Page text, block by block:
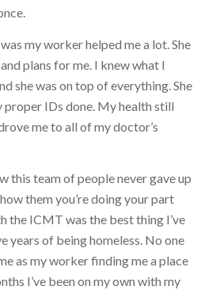
my worker helped me a lot. She
plans for me. I knew what I
she was on top of everything. She
proper IDs done. My health still
me to all of my doctor’s
this team of people never gave up
them you’re doing your part
the ICMT was the best thing I’ve
years of being homeless. No one
as my worker finding me a place
I’ve been on my own with my